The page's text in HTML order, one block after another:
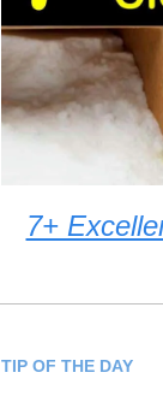
7+
TIP OF THE DAY